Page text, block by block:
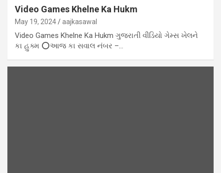
Video Games Khelne Ka Hukm
May 19, 2024 aajkasawal
Video Games Khelne Ka Hukm ગુજરાતી વીડિયો ગેમ્સ ખેલને
કા હુક્મ ⭕આજ કા સવાલ નંબર –…